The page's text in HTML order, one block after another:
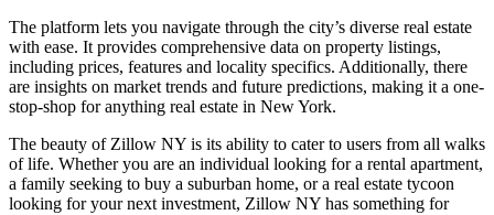
The platform lets you navigate through the city’s diverse real estate
with ease. It provides comprehensive data on property listings,
including prices, features and locality specifics. Additionally, there
are insights on market trends and future predictions, making it a one-
stop-shop for anything real estate in New York.
The beauty of Zillow NY is its ability to cater to users from all walks
of life. Whether you are an individual looking for a rental apartment,
a family seeking to buy a suburban home, or a real estate tycoon
looking for your next investment, Zillow NY has something for